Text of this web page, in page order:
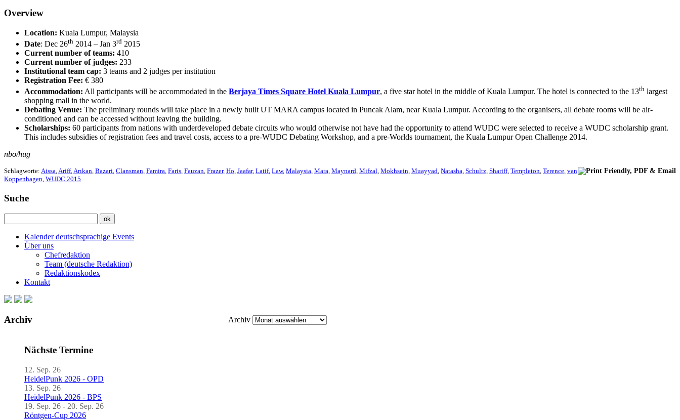
Overview
Location: Kuala Lumpur, Malaysia
Date: Dec 26th 2014 – Jan 3rd 2015
Current number of teams: 410
Current number of judges: 233
Institutional team cap: 3 teams and 2 judges per institution
Registration Fee: € 380
Accommodation: All participants will be accommodated in the Berjaya Times Square Hotel Kuala Lumpur, a five star hotel in the middle of Kuala Lumpur. The hotel is connected to the 13th largest
shopping mall in the world.
Debating Venue: The preliminary rounds will take place in a newly built UT MARA campus located in Puncak Alam, near Kuala Lumpur. According to the organisers, all debate rooms will be air-
conditioned and can be accessed without leaving the building.
Scholarships: 60 participants from nations with underdeveloped debate circuits who would otherwise not have had the opportunity to attend WUDC were selected to receive a WUDC scholarship grant.
This includes subsidies of registration fees and travel costs, access to a pre-WUDC Debating Workshop, and a pre-Worlds tournament, the Kuala Lumpur Open Challenge 2014.
nbo/hug
Schlagworte: Aissa,Ariff,Arıkan, Bazari, Clansman, Famira, Faris, Fauzan, Frazer, Ho, Jaafar, Latif, Law, Malaysia, Mara, Maynard, Mifzal, Mokhsein, Muayyad, Natasha, Schultz, Shariff, Templeton, Terence, van
Koppenhagen, WUDC 2015
Suche
Kalender deutschsprachige Events
Über uns
Chefredaktion
Team (deutsche Redaktion)
Redaktionskodex
Kontakt
Archiv Archiv
Nächste Termine
12. Sep. 26
HeidelPunk 2026 - OPD
13. Sep. 26
HeidelPunk 2026 - BPS
19. Sep. 26 - 20. Sep. 26
Röntgen-Cup 2026